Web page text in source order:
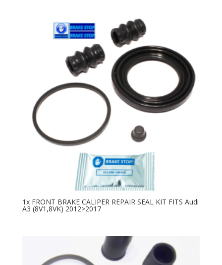
1x FRONT BRAKE CALIPER REPAIR SEAL KIT FITS Audi
A3 (8V1,8VK) 2012>2017